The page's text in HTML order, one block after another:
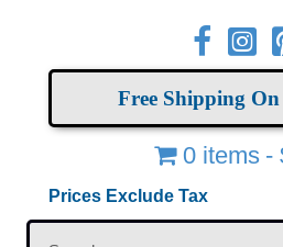
Free Shipping
0 items
Prices Exclude Tax